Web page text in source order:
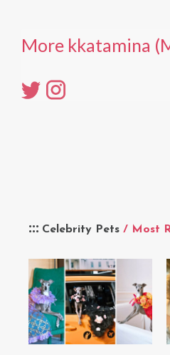
Celebrity Pets / Most
More kkatamina